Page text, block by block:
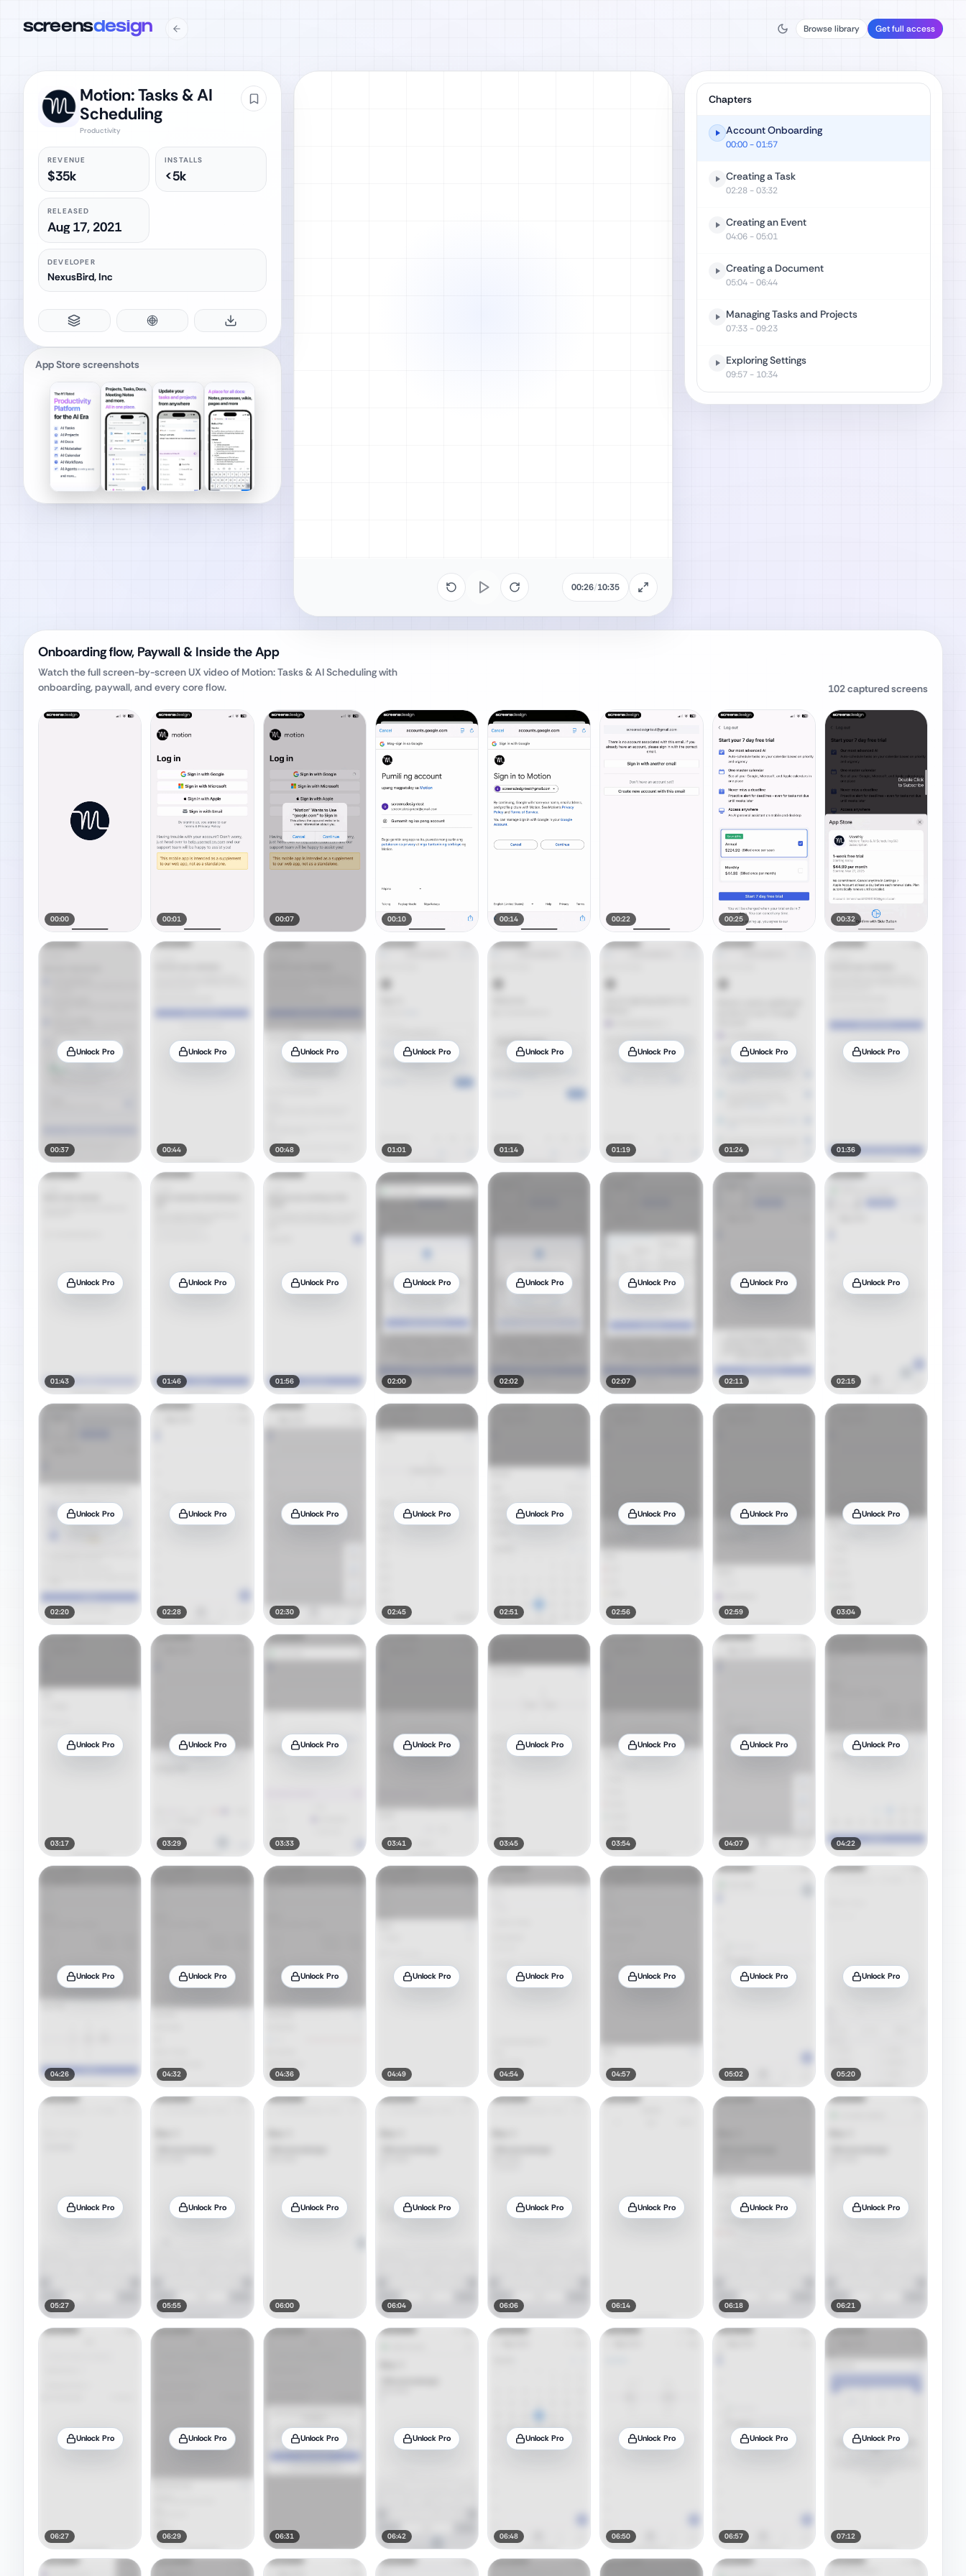
screensdesign Browse library Get full access
Motion: Tasks & AI
Scheduling
Productivity
REVENUE
$35k
INSTALLS
<5k
RELEASED
Aug 17, 2021
DEVELOPER
NexusBird, Inc
App Store screenshots
00:26/10:35
Chapters
Account Onboarding
00:00- 01:57
Creating a Task
02:28- 03:32
Creating an Event
04:06- 05:01
Creating a Document
05:04- 06:44
Managing Tasks and Projects
07:33- 09:23
Exploring Settings
09:57- 10:34
Onboarding flow, Paywall & Inside the App
Watch the full screen-by-screen UX video of Motion: Tasks & AI Schedulingwith
onboarding, paywall, and every core flow.
102captured screens
00:00 00:01 00:07 00:10 00:14 00:22 00:25 00:32
Unlock Pro
00:37
Unlock Pro
00:44
Unlock Pro
00:48
Unlock Pro
01:01
Unlock Pro
01:14
Unlock Pro
01:19
Unlock Pro
01:24
Unlock Pro
01:36
Unlock Pro
01:43
Unlock Pro
01:46
Unlock Pro
01:56
Unlock Pro
02:00
Unlock Pro
02:02
Unlock Pro
02:07
Unlock Pro
02:11
Unlock Pro
02:15
Unlock Pro
02:20
Unlock Pro
02:28
Unlock Pro
02:30
Unlock Pro
02:45
Unlock Pro
02:51
Unlock Pro
02:56
Unlock Pro
02:59
Unlock Pro
03:04
Unlock Pro
03:17
Unlock Pro
03:29
Unlock Pro
03:33
Unlock Pro
03:41
Unlock Pro
03:45
Unlock Pro
03:54
Unlock Pro
04:07
Unlock Pro
04:22
Unlock Pro
04:26
Unlock Pro
04:32
Unlock Pro
04:36
Unlock Pro
04:49
Unlock Pro
04:54
Unlock Pro
04:57
Unlock Pro
05:02
Unlock Pro
05:20
Unlock Pro
05:27
Unlock Pro
05:55
Unlock Pro
06:00
Unlock Pro
06:04
Unlock Pro
06:06
Unlock Pro
06:14
Unlock Pro
06:18
Unlock Pro
06:21
Unlock Pro
06:27
Unlock Pro
06:29
Unlock Pro
06:31
Unlock Pro
06:42
Unlock Pro
06:48
Unlock Pro
06:50
Unlock Pro
06:57
Unlock Pro
07:12